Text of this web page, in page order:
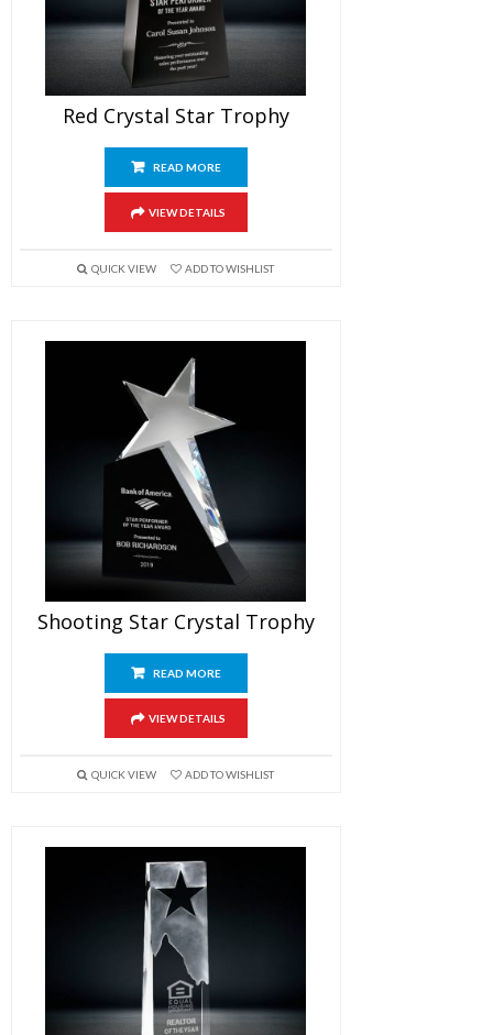
Red Crystal Star Trophy
READ MORE
VIEW DETAILS
QUICK VIEW ADD TO WISHLIST
Shooting Star Crystal Trophy
READ MORE
VIEW DETAILS
QUICK VIEW ADD TO WISHLIST